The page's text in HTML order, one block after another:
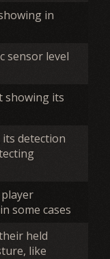
in
sensor level
showing its
its detection
some cases
held
like